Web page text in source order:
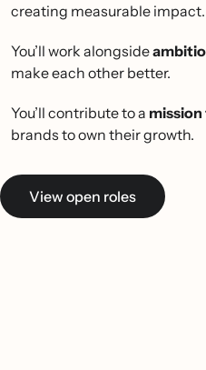
creating measurable impact.
You’ll work alongside
make each other better.
You’ll contribute to a
brands to own their growth.
View open roles